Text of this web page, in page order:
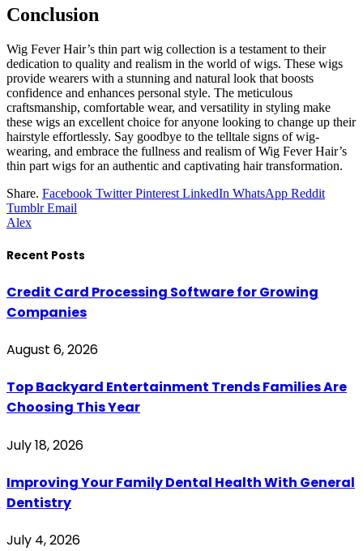
Conclusion
Wig Fever Hair’s thin part wig collection is a testament to their
dedication to quality and realism in the world of wigs. These wigs
provide wearers with a stunning and natural look that boosts
confidence and enhances personal style. The meticulous
craftsmanship, comfortable wear, and versatility in styling make
these wigs an excellent choice for anyone looking to change up their
hairstyle effortlessly. Say goodbye to the telltale signs of wig-
wearing, and embrace the fullness and realism of Wig Fever Hair’s
thin part wigs for an authentic and captivating hair transformation.
Share. Facebook Twitter Pinterest LinkedIn WhatsApp Reddit
Tumblr Email
Alex
Recent Posts
Credit Card Processing Software for Growing
Companies
August 6, 2026
Top Backyard Entertainment Trends Families Are
Choosing This Year
July 18, 2026
Improving Your Family Dental Health With General
Dentistry
July 4, 2026